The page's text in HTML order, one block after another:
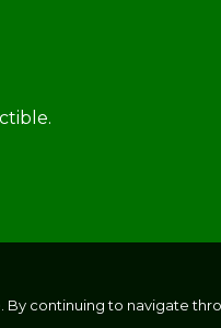
continuing to navigate